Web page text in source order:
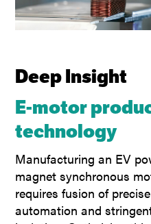
Deep Insight
E-motor
technology
Manufacturing an EV
magnet synchronous
requires fusion of
automation and